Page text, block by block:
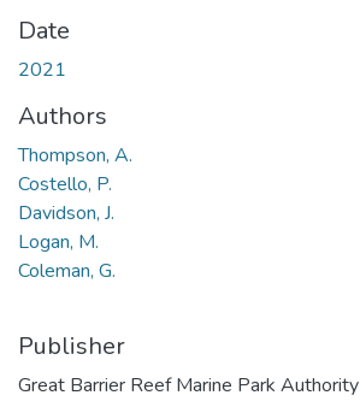
Date
2021
Authors
Thompson, A.
Costello, P.
Davidson, J.
Logan, M.
Coleman, G.
Publisher
Great Barrier Reef Marine Park Authority